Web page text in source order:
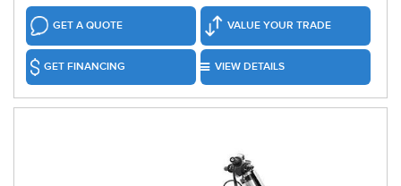
GET A QUOTE VALUE YOUR TRADE
GET FINANCING VIEW DETAILS